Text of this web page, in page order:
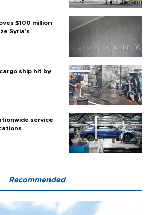
$100 million
Syria’s
ship hit by
service
Recommended